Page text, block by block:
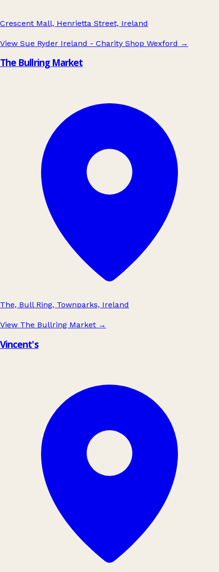
Crescent Mall, Henrietta Street, Ireland
View Sue Ryder Ireland - Charity Shop Wexford →
The Bullring Market
The, Bull Ring, Townparks, Ireland
View The Bullring Market →
Vincent's